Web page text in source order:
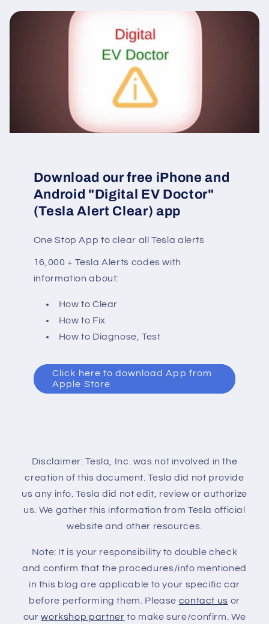
Download our free iPhone and
Android "Digital EV Doctor"
(Tesla Alert Clear) app
One Stop App to clear all Tesla alerts
16,000 + Tesla Alerts codes with
information about:
How to Clear
How to Fix
How to Diagnose, Test
Click here to download App from
Apple Store
Disclaimer: Tesla, Inc. was not involved in the
creation of this document. Tesla did not provide
us any info. Tesla did not edit, review or authorize
us. We gather this information from Tesla official
website and other resources.
Note: It is your responsibility to double check
and confirm that the procedures/info mentioned
in this blog are applicable to your specific car
before performing them. Please contact us or
ourworkshop partner to make sure/confirm. We